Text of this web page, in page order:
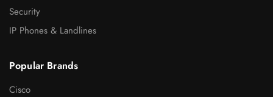
Security
IP Phones & Landlines
Popular Brands
Cisco